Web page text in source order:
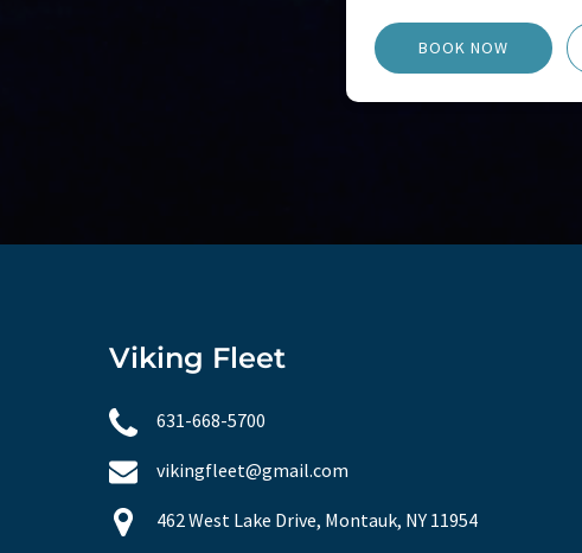
BOOK NOW
Viking Fleet
631-668-5700
vikingfleet@gmail.com
462 West Lake Drive, Montauk, NY 11954